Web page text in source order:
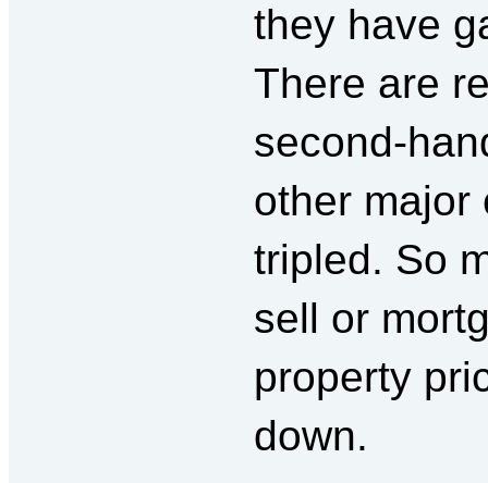
they have
There are
second-
other major
tripled. So
sell or
property
down.